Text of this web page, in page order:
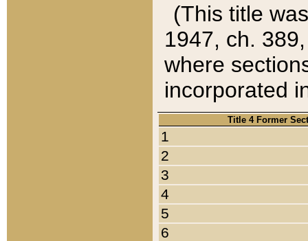
(This title
1947, ch.
where
incorporated
Title 4 Former
1
2
3
4
5
6